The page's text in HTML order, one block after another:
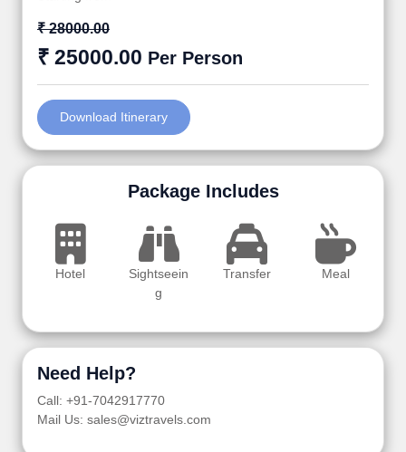
₹ 28000.00
₹ 25000.00 Per Person
Download Itinerary
Package Includes
Hotel
Sightseein
g
Transfer Meal
Need Help?
Call: +91-7042917770
Mail Us: sales@viztravels.com